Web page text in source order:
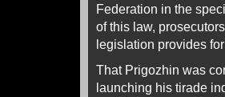
Federation in the
of this law,
legislation provides
That Prigozhin was
launching his tirade